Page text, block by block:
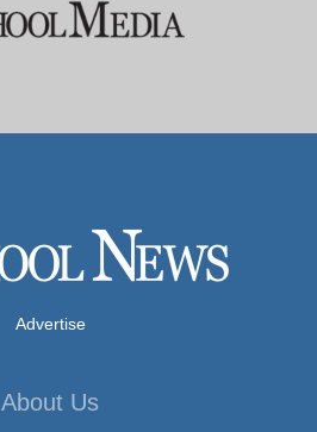
Advertise
About Us